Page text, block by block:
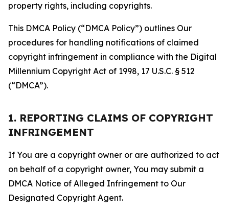
property rights, including copyrights.
This DMCA Policy (“DMCA Policy”) outlines Our
procedures for handling notifications of claimed
copyright infringement in compliance with the Digital
Millennium Copyright Act of 1998, 17 U.S.C. § 512
(“DMCA”).
1. REPORTING CLAIMS OF COPYRIGHT
INFRINGEMENT
If You are a copyright owner or are authorized to act
on behalf of a copyright owner, You may submit a
DMCA Notice of Alleged Infringement to Our
Designated Copyright Agent.